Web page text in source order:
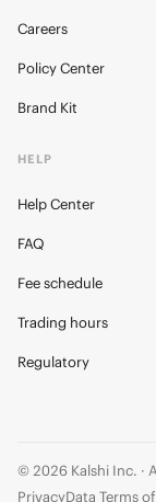
Careers
Policy Center
Brand Kit
HELP
Help Center
FAQ
Fee schedule
Trading hours
Regulatory
© 2026 Kalshi Inc. ·
PrivacyData Terms